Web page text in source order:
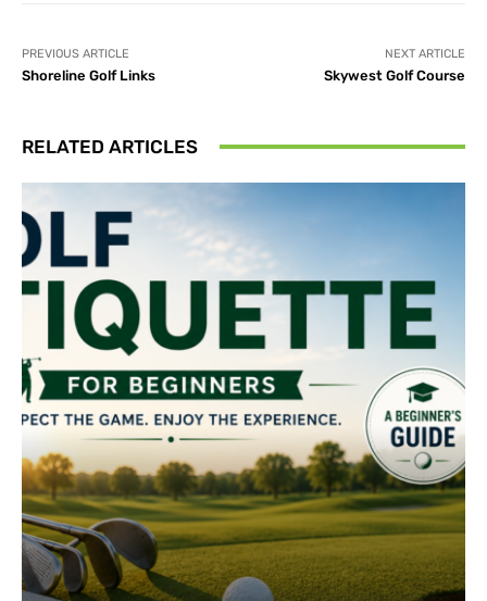
PREVIOUS ARTICLE
Shoreline Golf Links
NEXT ARTICLE
Skywest Golf Course
RELATED ARTICLES